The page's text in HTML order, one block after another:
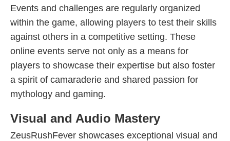
Events and challenges are regularly organized
within the game, allowing players to test their skills
against others in a competitive setting. These
online events serve not only as a means for
players to showcase their expertise but also foster
a spirit of camaraderie and shared passion for
mythology and gaming.
Visual and Audio Mastery
ZeusRushFever showcases exceptional visual and